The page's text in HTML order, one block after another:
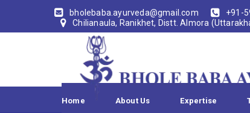
bholebaba.ayurveda@gmail.com
+91-
Chilianaula, Ranikhet, Distt. Almora
Home About Us Expertise